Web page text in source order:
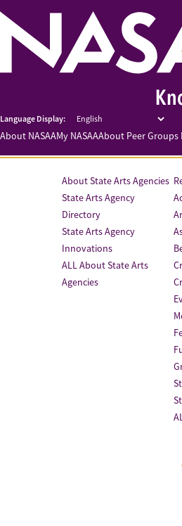
About NASAAMy NASAAAbout Peer Groups
About State Arts Agencies
State Arts Agency
Directory
State Arts Agency
Innovations
ALL About State Arts
Agencies